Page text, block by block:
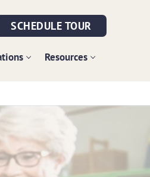
SCHEDULE TOUR
Resources